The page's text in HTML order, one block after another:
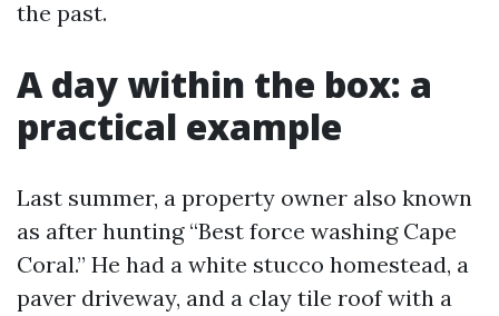
the past.
A day within the box: a
practical example
Last summer, a property owner also known
as after hunting “Best force washing Cape
Coral.” He had a white stucco homestead, a
paver driveway, and a clay tile roof with a